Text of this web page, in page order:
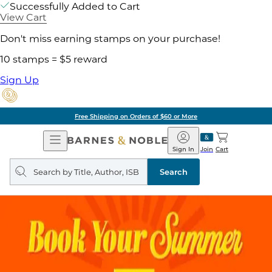
Successfully Added to Cart
View Cart
Don't miss earning stamps on your purchase!
10 stamps = $5 reward
Sign Up
Free Shipping on Orders of $60 or More
Open
Navigation
Barnes
&
Noble
Join
Sign In Cart
Search
query
Search